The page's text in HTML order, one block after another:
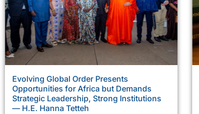
Evolving Global Order Presents
Opportunities for Africa but Demands
Strategic Leadership, Strong Institutions
— H.E. Hanna Tetteh